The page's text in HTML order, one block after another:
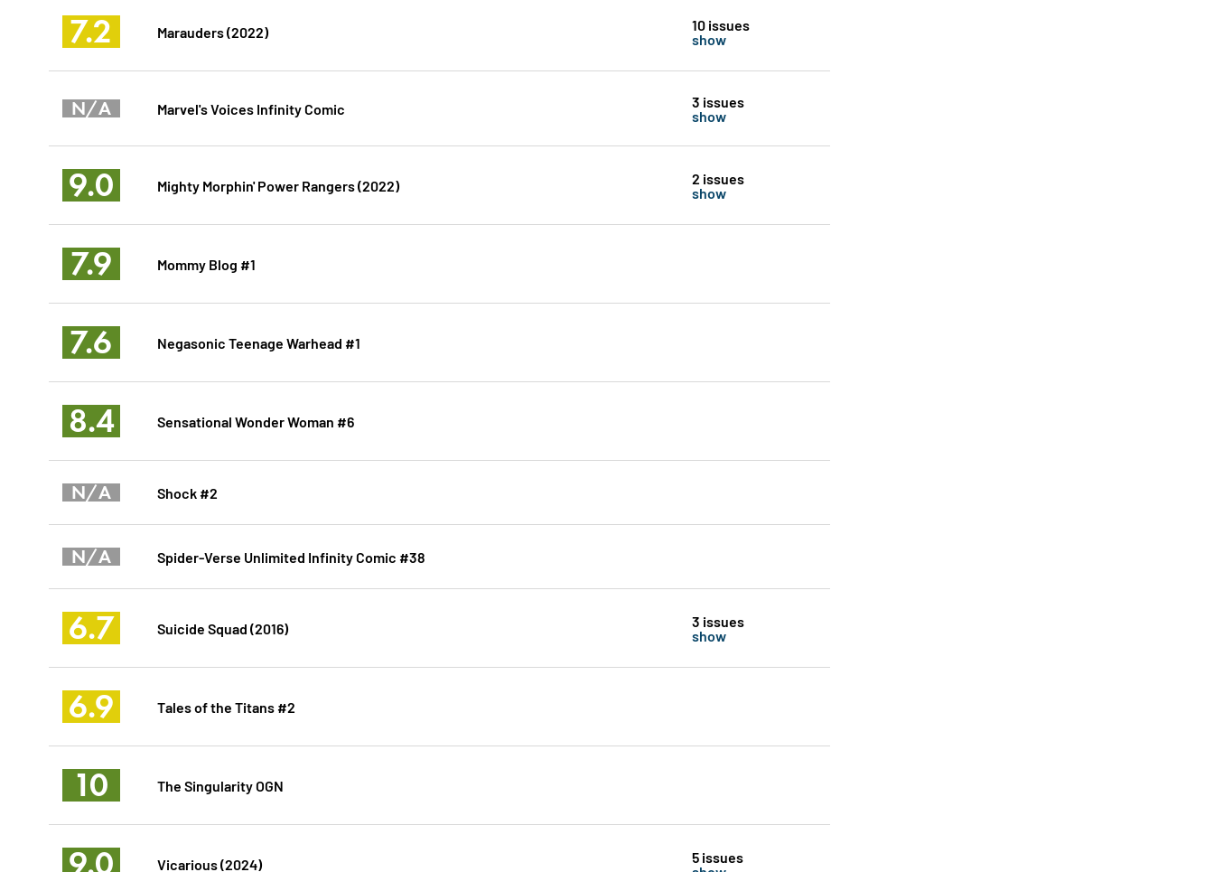
7.2 Marauders (2022) 10 issues
show
N/A Marvel's Voices Infinity Comic 3 issues
show
9.0 Mighty Morphin' Power Rangers (2022) 2 issues
show
7.9 Mommy Blog #1
7.6 Negasonic Teenage Warhead #1
8.4 Sensational Wonder Woman #6
N/A Shock #2
N/A Spider-Verse Unlimited Infinity Comic #38
6.7 Suicide Squad (2016) 3 issues
show
6.9 Tales of the Titans #2
10 The Singularity OGN
9.0 Vicarious (2024) 5 issues